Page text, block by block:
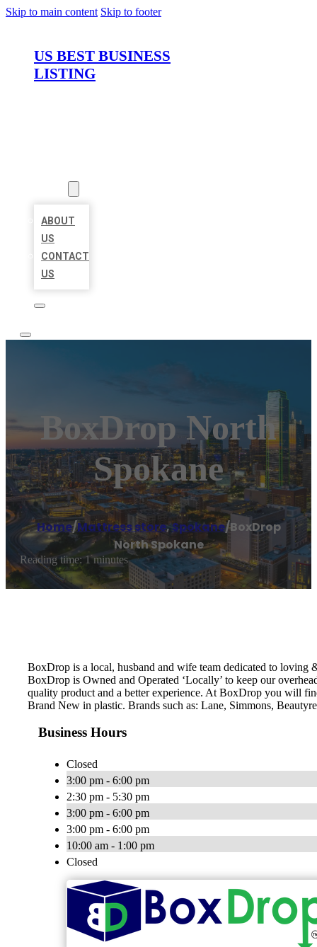
Skip to main content Skip to footer
US BEST BUSINESS
LISTING
ABOUT
US
CONTACT
US
BoxDrop North
Spokane
Home/Mattress store,Spokane/BoxDrop
North Spokane
Reading time: 1 minutes
BoxDrop is a local, husband and wife team dedicated to loving
BoxDrop is Owned and Operated ‘Locally’ to keep our
quality product and a better experience. At BoxDrop you will
Brand New in plastic. Brands such as: Lane, Simmons,
Business Hours
Closed
3:00 pm - 6:00 pm
2:30 pm - 5:30 pm
3:00 pm - 6:00 pm
3:00 pm - 6:00 pm
10:00 am - 1:00 pm
Closed